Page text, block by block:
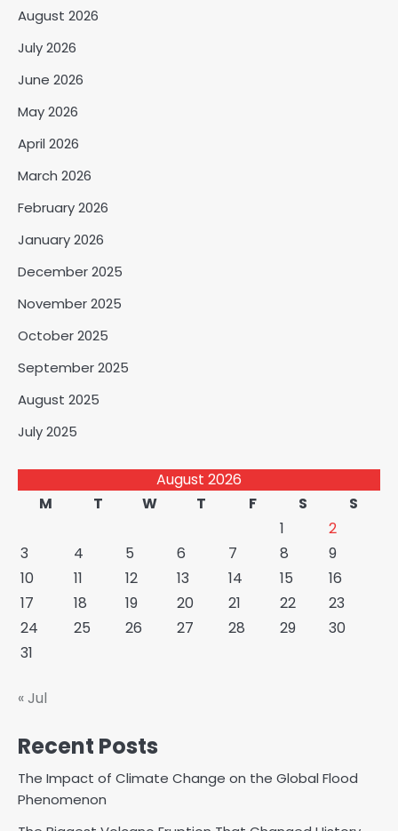
August 2026
July 2026
June 2026
May 2026
April 2026
March 2026
February 2026
January 2026
December 2025
November 2025
October 2025
September 2025
August 2025
July 2025
August 2026
M
T W T F S
S
1
2
3
4 5 6 7 8
9
10
11 12 13 14 15
16
17
18 19 20 21 22
23
24
25 26 27 28 29
30
31
« Jul
Recent Posts
The Impact of Climate Change on the Global Flood
Phenomenon